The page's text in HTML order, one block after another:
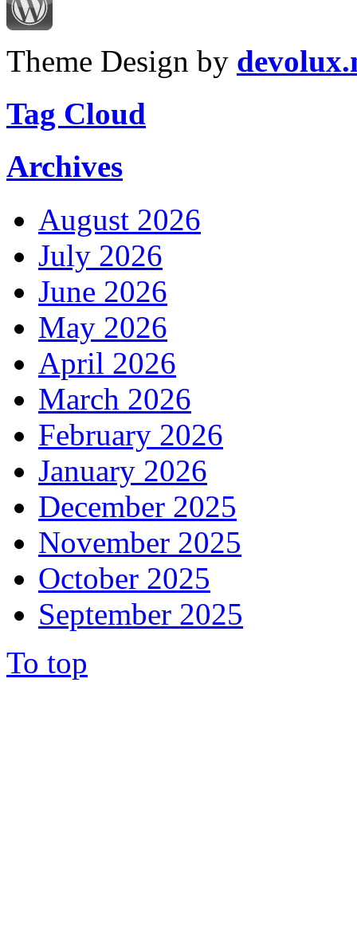
Theme Design by
Tag Cloud
Archives
August 2026
July 2026
June 2026
May 2026
April 2026
March 2026
February 2026
January 2026
December 2025
November 2025
October 2025
September 2025
To top